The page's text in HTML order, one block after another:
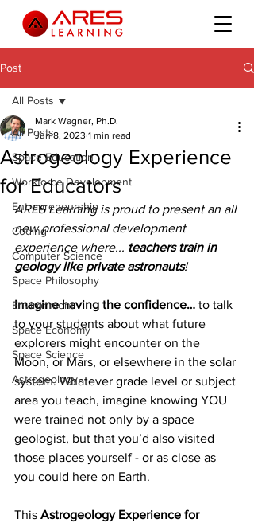
Post
All Posts
Space Education
Workforce Development
Entrepreneurship
Coding
Computer Science
Space Philosophy
Environment
Space Economy
Space Science
Astrogeology
All Posts
Astrogeology Experience
for Educators
Mark Wagner, Ph.D.
Jun 8, 2023 1 min read
ARES Learning is proud to present an all
new professional development
experience where... teachers train in
geology like private astronauts!
Imagine having the confidence… to talk
to your students about what future
explorers might encounter on the
Moon, or Mars, or elsewhere in the solar
system. Whatever grade level or subject
area you teach, imagine knowing YOU
were trained not only by a space
geologist, but that you’d also visited
those places yourself - or as close as
you could here on Earth.
This Astrogeology Experience for